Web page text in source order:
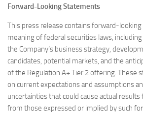
Forward-Looking Statements
This press release contains forward-
meaning of federal securities laws,
the Company’s business strategy,
candidates, potential markets, and the
of the Regulation A+ Tier 2 offering. These
on current expectations and assumptions
uncertainties that could cause actual
from those expressed or implied by such